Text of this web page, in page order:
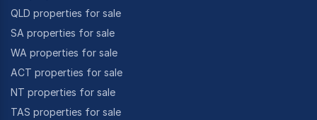
QLD properties for sale
SA properties for sale
WA properties for sale
ACT properties for sale
NT properties for sale
TAS properties for sale